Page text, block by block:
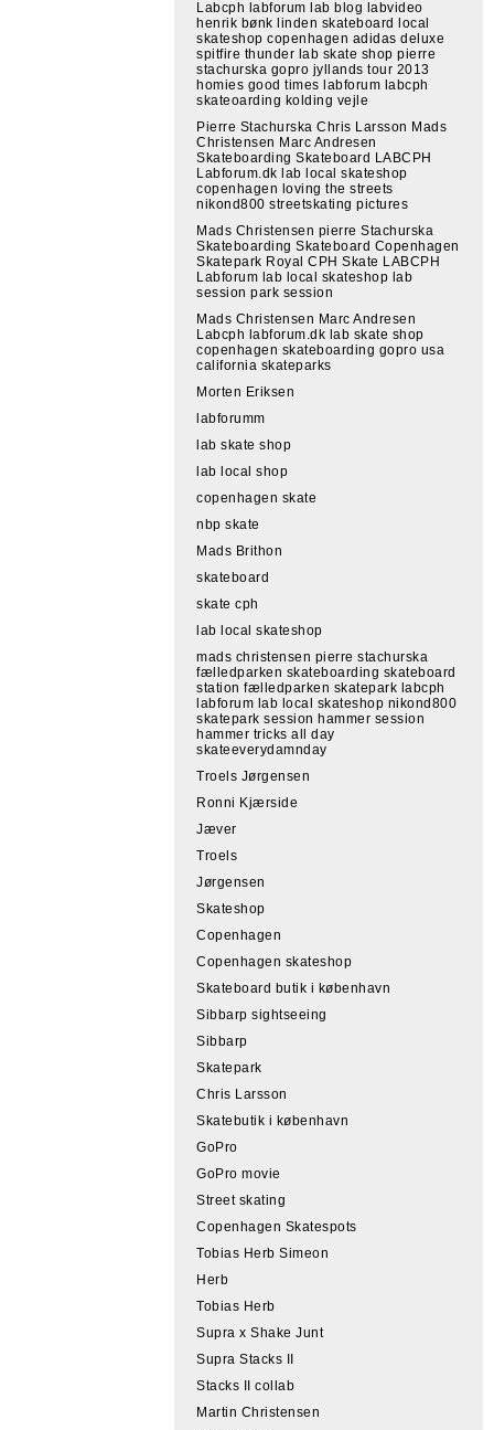
Labcph labforum lab blog labvideo
henrik bønk linden skateboard local
skateshop copenhagen adidas deluxe
spitfire thunder lab skate shop pierre
stachurska gopro jyllands tour 2013
homies good times labforum labcph
skateoarding kolding vejle
Pierre Stachurska Chris Larsson Mads
Christensen Marc Andresen
Skateboarding Skateboard LABCPH
Labforum.dk lab local skateshop
copenhagen loving the streets
nikond800 streetskating pictures
Mads Christensen pierre Stachurska
Skateboarding Skateboard Copenhagen
Skatepark Royal CPH Skate LABCPH
Labforum lab local skateshop lab
session park session
Mads Christensen Marc Andresen
Labcph labforum.dk lab skate shop
copenhagen skateboarding gopro usa
california skateparks
Morten Eriksen
labforumm
lab skate shop
lab local shop
copenhagen skate
nbp skate
Mads Brithon
skateboard
skate cph
lab local skateshop
mads christensen pierre stachurska
fælledparken skateboarding skateboard
station fælledparken skatepark labcph
labforum lab local skateshop nikond800
skatepark session hammer session
hammer tricks all day
skateeverydamnday
Troels Jørgensen
Ronni Kjærside
Jæver
Troels
Jørgensen
Skateshop
Copenhagen
Copenhagen skateshop
Skateboard butik i københavn
Sibbarp sightseeing
Sibbarp
Skatepark
Chris Larsson
Skatebutik i københavn
GoPro
GoPro movie
Street skating
Copenhagen Skatespots
Tobias Herb Simeon
Herb
Tobias Herb
Supra x Shake Junt
Supra Stacks II
Stacks II collab
Martin Christensen